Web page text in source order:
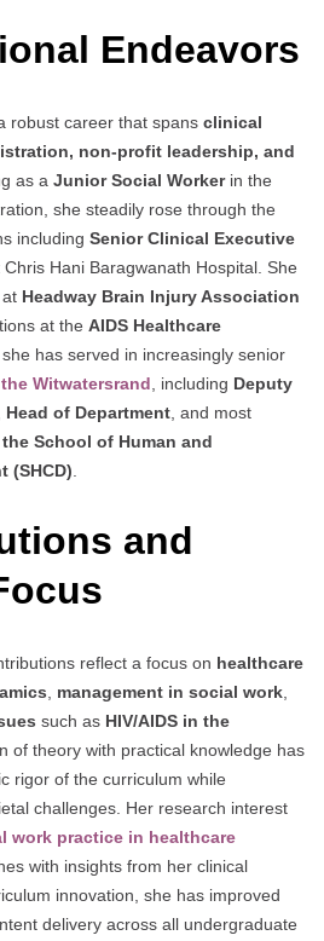
Endeavors
robust career that spans clinical
non-profit leadership, and
as a Junior Social Workerin the
she steadily rose through the
including Senior Clinical Executive
Hani Baragwanath Hospital. She
Headway Brain Injury Association
at the AIDS Healthcare
she has served in increasingly senior
Witwatersrand , including Deputy
Head of Department , and most
School of Human and
(SHCD)
and
reflect a focus on healthcare
management in social work
such as HIV/AIDS in the
of theory with practical knowledge has
rigor of the curriculum while
challenges. Her research interest
work practice in healthcare
with insights from her clinical
innovation, she has improved
delivery across all undergraduate